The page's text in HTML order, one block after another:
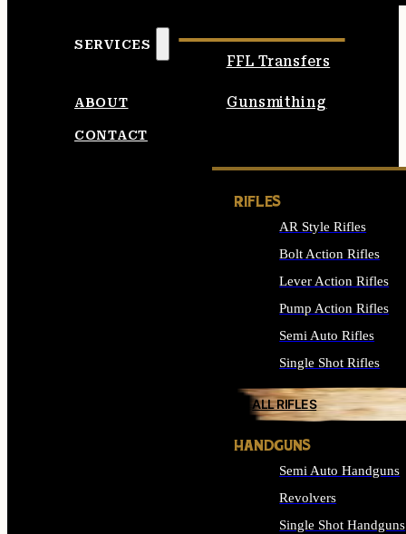
SERVICES
FFL Transfers
Gunsmithing
ABOUT
CONTACT
RIFLES
AR Style Rifles
Bolt Action Rifles
Lever Action Rifles
Pump Action Rifles
Semi Auto Rifles
Single Shot Rifles
ALL RIFLES
HANDGUNS
Semi Auto Handguns
Revolvers
Single Shot Handguns